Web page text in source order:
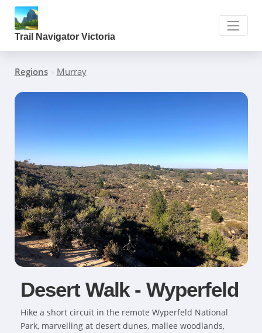
Trail Navigator Victoria
Regions» Murray
Desert Walk - Wyperfeld
Hike a short circuit in the remote Wyperfeld National
Park, marvelling at desert dunes, mallee woodlands,